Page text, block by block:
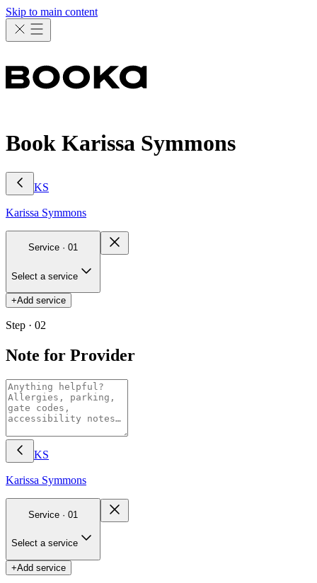
Skip to main content
Book Karissa Symmons
KS
Karissa Symmons
Service · 01
Select a service
+Add service
Step · 02
Note for Provider
KS
Karissa Symmons
Service · 01
Select a service
+Add service